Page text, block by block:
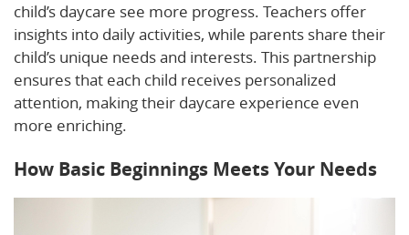
child’s daycare see more progress. Teachers offer
insights into daily activities, while parents share their
child’s unique needs and interests. This partnership
ensures that each child receives personalized
attention, making their daycare experience even
more enriching.
How Basic Beginnings Meets Your Needs